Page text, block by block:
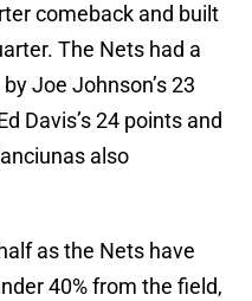
comeback and built
The Nets had a
Joe Johnson’s 23
Davis’s 24 points and
also
as the Nets have
40% from the field,